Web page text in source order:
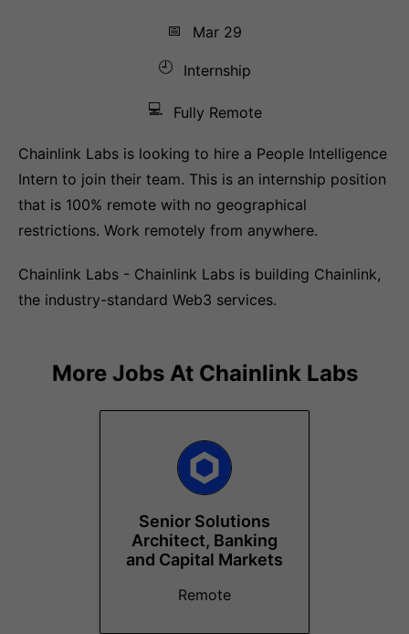
📅
Mar 29
🕘
Internship
💻 Fully Remote
Chainlink Labs is looking to hire a People Intelligence
Intern to join their team. This is an internship position
that is 100% remote with no geographical
restrictions. Work remotely from anywhere.
Chainlink Labs - Chainlink Labs is building Chainlink,
the industry-standard Web3 services.
More Jobs At Chainlink Labs
Senior Solutions
Architect, Banking
and Capital Markets
Remote